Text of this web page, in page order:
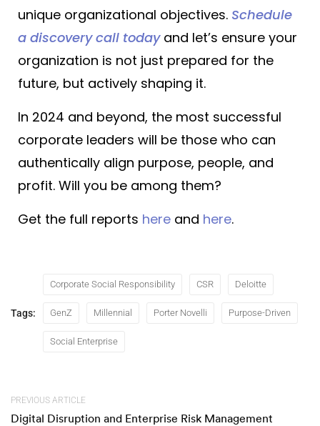
unique organizational objectives. Schedule
a discovery call todayand let’s ensure your
organization is not just prepared for the
future, but actively shaping it.
In 2024 and beyond, the most successful
corporate leaders will be those who can
authentically align purpose, people, and
profit. Will you be among them?
Get the full reports here and here.
Tags:
Corporate Social Responsibility CSR Deloitte
GenZ Millennial Porter Novelli Purpose-Driven
Social Enterprise
PREVIOUS ARTICLE
Digital Disruption and Enterprise Risk Management